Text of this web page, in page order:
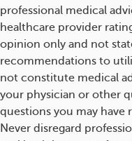
professional medical
healthcare provider
opinion only and not
recommendations to
not constitute medical
your physician or other
questions you may have
Never disregard